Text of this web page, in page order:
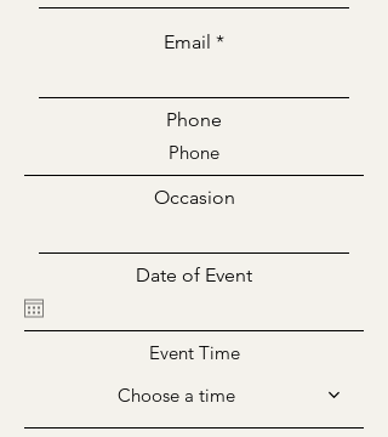
Email
Phone
Occasion
Date of Event
Event Time
Choose a time